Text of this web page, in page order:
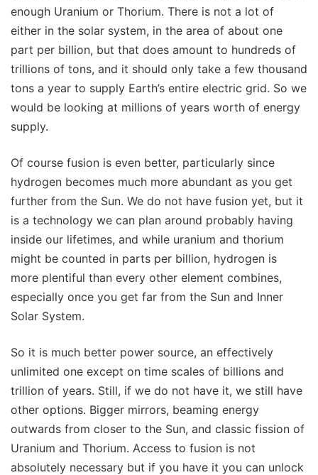
enough Uranium or Thorium. There is not a lot of
either in the solar system, in the area of about one
part per billion, but that does amount to hundreds of
trillions of tons, and it should only take a few thousand
tons a year to supply Earth’s entire electric grid. So we
would be looking at millions of years worth of energy
supply.
Of course fusion is even better, particularly since
hydrogen becomes much more abundant as you get
further from the Sun. We do not have fusion yet, but it
is a technology we can plan around probably having
inside our lifetimes, and while uranium and thorium
might be counted in parts per billion, hydrogen is
more plentiful than every other element combines,
especially once you get far from the Sun and Inner
Solar System.
So it is much better power source, an effectively
unlimited one except on time scales of billions and
trillion of years. Still, if we do not have it, we still have
other options. Bigger mirrors, beaming energy
outwards from closer to the Sun, and classic fission of
Uranium and Thorium. Access to fusion is not
absolutely necessary but if you have it you can unlock